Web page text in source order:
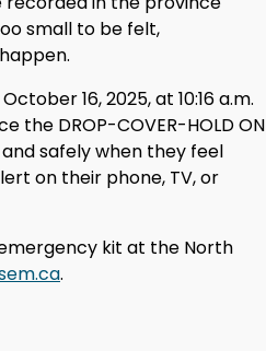
small to be felt,
16, 2025, at 10:16 a.m.
the DROP-COVER-HOLD ON
safely when they feel
on their phone, TV, or
kit at the North
.